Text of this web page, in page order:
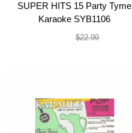
SUPER HITS 15 Party Tyme
Karaoke SYB1106
$22.99